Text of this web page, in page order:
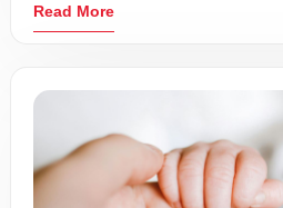
Read More